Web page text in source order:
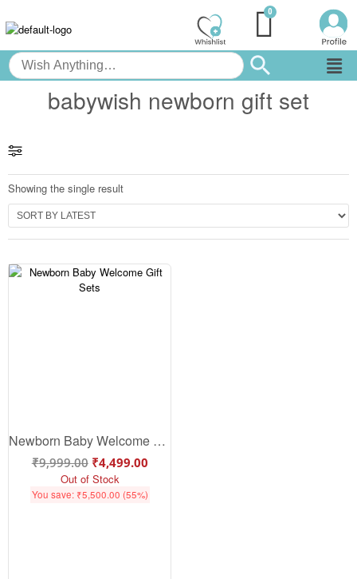
babywish newborn gift set
Showing the single result
Newborn Baby Welcome Gift Sets
₹9,999.00 ₹4,499.00
Out of Stock
You save: ₹5,500.00 (55%)